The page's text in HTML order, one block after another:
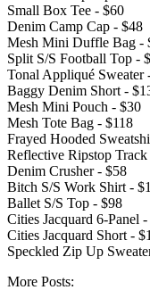
Small Box Tee - $60
Denim Camp Cap - $48
Mesh Mini Duffle Bag -
Split S/S Football Top -
Tonal Appliqué Sweater
Baggy Denim Short -
Mesh Mini Pouch - $30
Mesh Tote Bag - $118
Frayed Hooded
Reflective Ripstop
Denim Crusher - $58
Bitch S/S Work Shirt -
Ballet S/S Top - $98
Cities Jacquard 6-Panel
Cities Jacquard Short -
Speckled Zip Up
More Posts: